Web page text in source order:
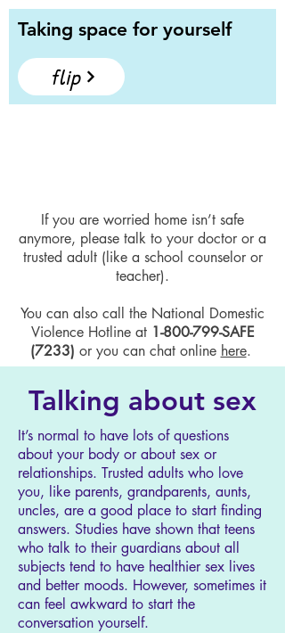
Taking space for yourself
flip
If you are worried home isn’t safe
anymore, please talk to your doctor or a
trusted adult (like a school counselor or
teacher).
You can also call the National Domestic
Violence Hotline at 1-800-799-SAFE
(7233) or you can chat online here.
Talking about sex
It’s normal to have lots of questions
about your body or about sex or
relationships. Trusted adults who love
you, like parents, grandparents, aunts,
uncles, are a good place to start finding
answers. Studies have shown that teens
who talk to their guardians about all
subjects tend to have healthier sex lives
and better moods. However, sometimes it
can feel awkward to start the
conversation yourself.